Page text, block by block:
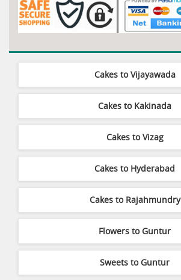
Cakes to Vijayawada
Cakes to Kakinada
Cakes to Vizag
Cakes to Hyderabad
Cakes to Rajahmundry
Flowers to Guntur
Sweets to Guntur